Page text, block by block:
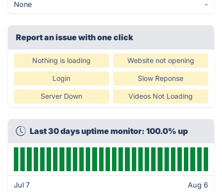
None -
Report an issue with one click
Nothing is loading Website not opening
Login Slow Reponse
Server Down Videos Not Loading
Last 30 days uptime monitor: 100.0% up
Jul 7 Aug 6